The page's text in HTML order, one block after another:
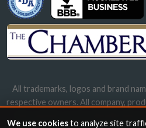
All trademarks, logos and brand
respective owners. All company,
We use cookiesto analyze site